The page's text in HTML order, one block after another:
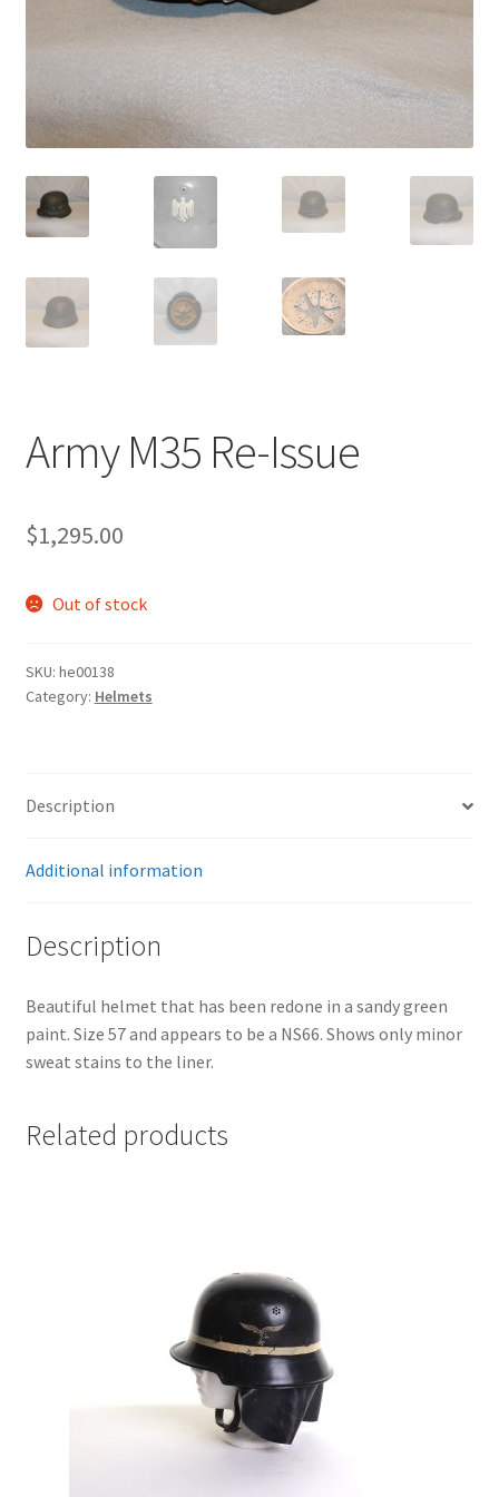
Army M35 Re-Issue
$1,295.00
Out of stock
SKU: he00138
Category: Helmets
Description
Additional information
Description
Beautiful helmet that has been redone in a sandy green
paint. Size 57 and appears to be a NS66. Shows only minor
sweat stains to the liner.
Related products